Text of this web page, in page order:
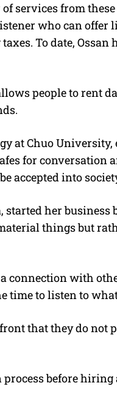
services from
who can offer
To date,
people to rent
at Chuo
for conversation
accepted into
her business
things but
a connection with
time to listen to
that they do not
before hiring